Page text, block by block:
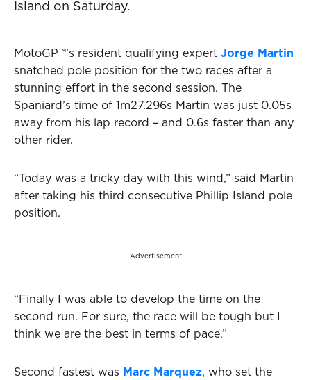
Island on Saturday.
MotoGP™’s resident qualifying expert Jorge Martin
snatched pole position for the two races after a
stunning effort in the second session. The
Spaniard’s time of 1m27.296s Martin was just 0.05s
away from his lap record – and 0.6s faster than any
other rider.
“Today was a tricky day with this wind,” said Martin
after taking his third consecutive Phillip Island pole
position.
Advertisement
“Finally I was able to develop the time on the
second run. For sure, the race will be tough but I
think we are the best in terms of pace.”
Second fastest was Marc Marquez, who set the